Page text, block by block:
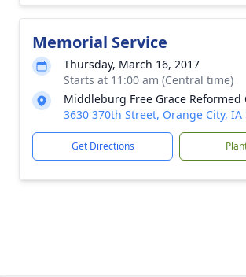
Memorial Service
Thursday, March 16, 2017
Starts at 11:00 am (Central time)
Middleburg Free Grace Reformed
3630 370th Street, Orange City, IA
Get Directions